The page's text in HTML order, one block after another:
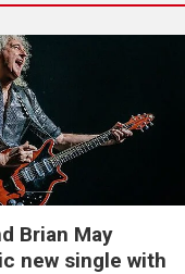
Brian May
new single with